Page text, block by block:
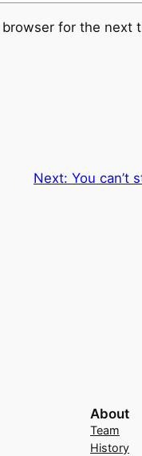
for the next
Next: You can’t
About
Team
History